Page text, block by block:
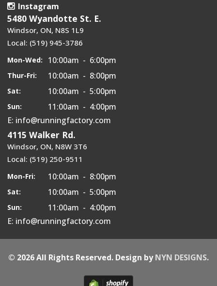
Instagram
5480 Wyandotte St. E.
Windsor, ON, N8S 1L9
Local: (519) 945-3786
Mon-Wed: 10:00am - 6:00pm
Thur-Fri: 10:00am - 8:00pm
Sat: 10:00am - 5:00pm
Sun:
11:00am - 4:00pm
E: info@runningfactory.com
4115 Walker Rd.
Windsor, ON, N8W 3T6
Local: (519) 250-9511
Mon-Fri: 10:00am - 8:00pm
Sat: 10:00am - 5:00pm
Sun:
11:00am - 4:00pm
E: info@runningfactory.com
© 2026 All Rights Reserved. Design byNYN DESIGNS.